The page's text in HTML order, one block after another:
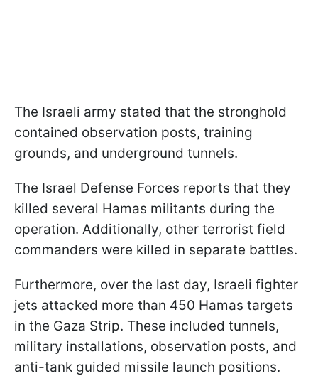
The Israeli army stated that the stronghold
contained observation posts, training
grounds, and underground tunnels.
The Israel Defense Forces reports that they
killed several Hamas militants during the
operation. Additionally, other terrorist field
commanders were killed in separate battles.
Furthermore, over the last day, Israeli fighter
jets attacked more than 450 Hamas targets
in the Gaza Strip. These included tunnels,
military installations, observation posts, and
anti-tank guided missile launch positions.